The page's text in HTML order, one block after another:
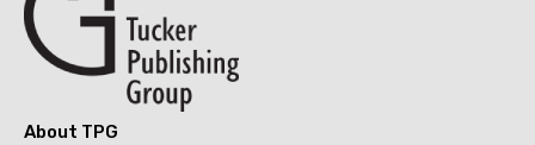
About TPG